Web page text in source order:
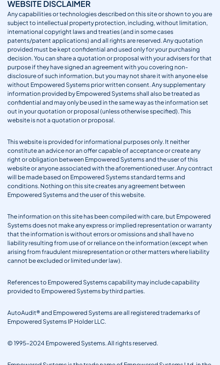
WEBSITE DISCLAIMER
Any capabilities or technologies described on this site or shown to you are
subject to intellectual property protection, including, without limitation,
international copyright laws and treaties (and in some cases
patents/patent applications) and all rights are reserved. Any quotation
provided must be kept confidential and used only for your purchasing
decision. You can share a quotation or proposal with your advisers for that
purpose if they have signed an agreement with you covering non-
disclosure of such information, but you may not share it with anyone else
without Empowered Systems prior written consent. Any supplementary
information provided by Empowered Systems shall also be treated as
confidential and may only be used in the same way as the information set
out in your quotation or proposal (unless otherwise specified). This
website is not a quotation or proposal.
This website is provided for informational purposes only. It neither
constitute an advice nor an offer capable of acceptance or create any
right or obligation between Empowered Systems and the user of this
website or anyone associated with the aforementioned user. Any contract
will be made based on Empowered Systems standard terms and
conditions. Nothing on this site creates any agreement between
Empowered Systems and the user of this website.
The information on this site has been compiled with care, but Empowered
Systems does not make any express or implied representation or warranty
that the information is without errors or omissions and shall have no
liability resulting from use of or reliance on the information (except when
arising from fraudulent misrepresentation or other matters where liability
cannot be excluded or limited under law).
References to Empowered Systems capability may include capability
provided to Empowered Systems by third parties.
AutoAudit® and Empowered Systems are all registered trademarks of
Empowered Systems IP Holder LLC.
© 1995-2024 Empowered Systems. All rights reserved.